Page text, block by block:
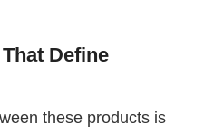
Define
these products is